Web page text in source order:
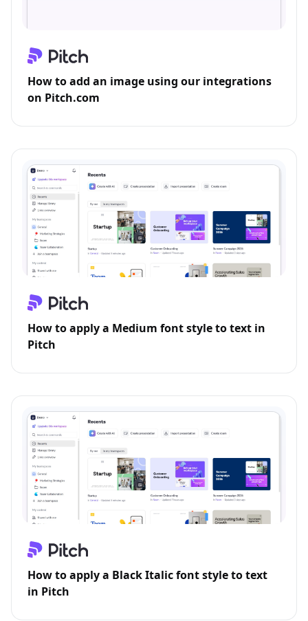
How to add an image using our integrations
on Pitch.com
How to apply a Medium font style to text in
Pitch
How to apply a Black Italic font style to text
in Pitch